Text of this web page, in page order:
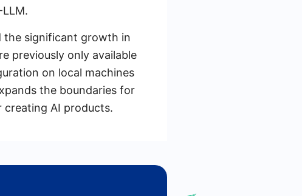
the significant growth in
previously only available
on local machines
the boundaries for
creating AI products.